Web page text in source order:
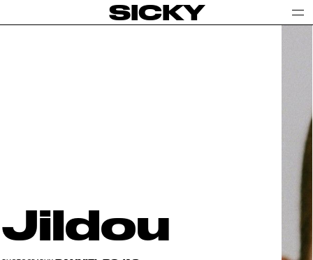
SICKY
Jildou